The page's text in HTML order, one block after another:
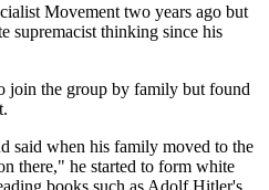
Movement two years ago but
supremacist thinking since his
join the group by family but found
said when his family moved to the
there," he started to form white
books such as Adolf Hitler's